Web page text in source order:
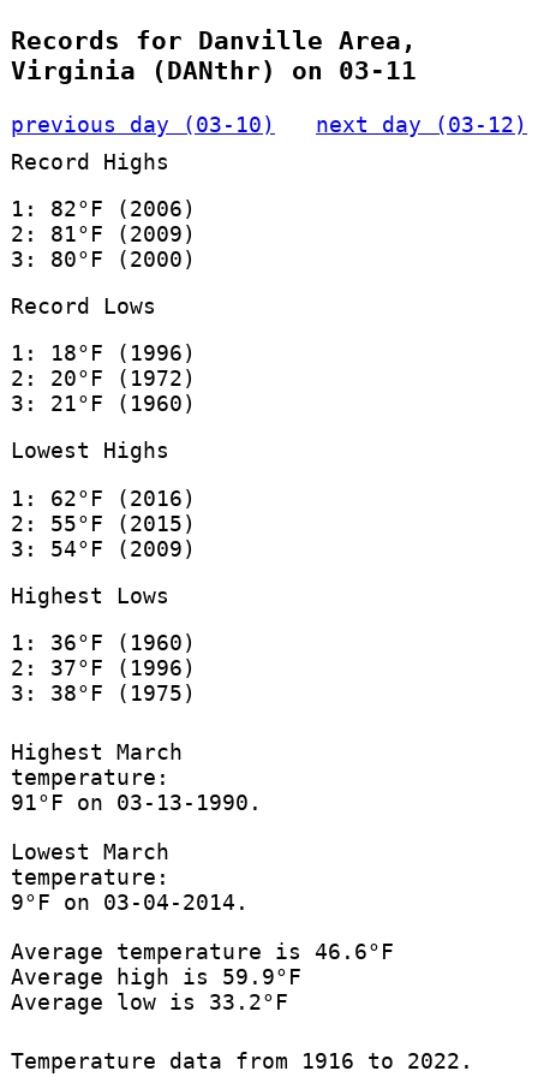
Records for Danville Area,
Virginia (DANthr) on 03-11
previous day (03-10)
next day (03-12)
Record Highs
1: 82°F (2006)
2: 81°F (2009)
3: 80°F (2000)
Record Lows
1: 18°F (1996)
2: 20°F (1972)
3: 21°F (1960)
Lowest Highs
1: 62°F (2016)
2: 55°F (2015)
3: 54°F (2009)
Highest Lows
1: 36°F (1960)
2: 37°F (1996)
3: 38°F (1975)
Highest March
temperature:
91°F on 03-13-1990.
Lowest March
temperature:
9°F on 03-04-2014.
Average temperature is 46.6°F
Average high is 59.9°F
Average low is 33.2°F
Temperature data from 1916 to 2022.